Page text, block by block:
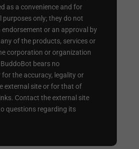
as a convenience and for
only; they do not
or an approval by
of the products, services or
corporation or organization
bears no
the accuracy, legality or
external site or for that of
Contact the external site
questions regarding its